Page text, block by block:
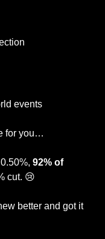
events
for you…
92% of
cut. 😢
better and got it